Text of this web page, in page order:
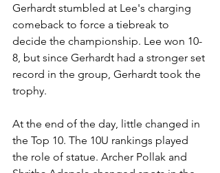
Gerhardt stumbled at Lee's charging
comeback to force a tiebreak to
decide the championship. Lee won 10-
8, but since Gerhardt had a stronger set
record in the group, Gerhardt took the
trophy.
At the end of the day, little changed in
the Top 10. The 10U rankings played
the role of statue. Archer Pollak and